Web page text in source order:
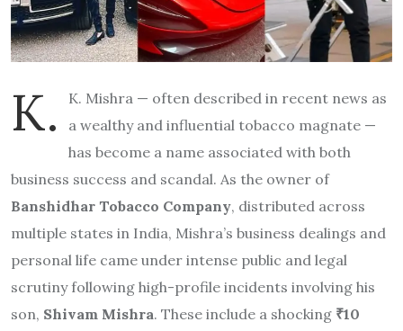
K.
K. Mishra — often described in recent news as
a wealthy and influential tobacco magnate —
has become a name associated with both
business success and scandal. As the owner of
Banshidhar Tobacco Company, distributed across
multiple states in India, Mishra’s business dealings and
personal life came under intense public and legal
scrutiny following high-profile incidents involving his
son, Shivam Mishra. These include a shocking ₹10